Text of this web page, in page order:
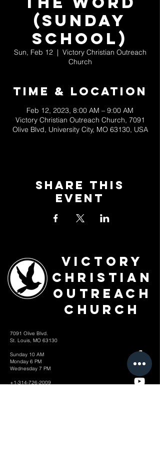
(Sunday
School)
Sun, Feb 12
  |
Victory Christian Outreach
Church
Time & Location
Feb 12, 2023, 8:00 AM – 9:00 AM
Victory Christian Outreach Church, 7091
Olive Blvd, University City, MO 63130, USA
Share This
Event
Victory
Christian
Outreach
Church
7091 Olive Blvd.
St. Louis, MO 63130
Sunday 10 AM
Monday 6 PM
Wednesday 7 PM
+1-314-726-2009